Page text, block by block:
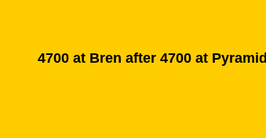
4700 at Bren after 4700 at Pyramid